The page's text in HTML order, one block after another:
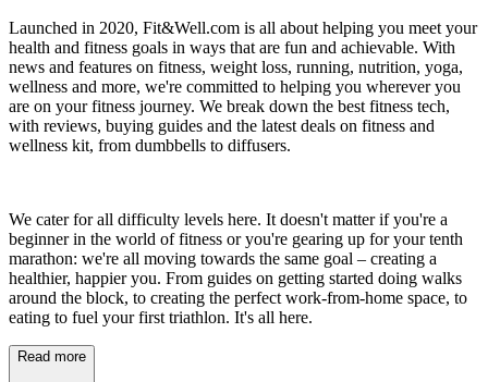
Launched in 2020, Fit&Well.com is all about helping you meet your
health and fitness goals in ways that are fun and achievable. With
news and features on fitness, weight loss, running, nutrition, yoga,
wellness and more, we're committed to helping you wherever you
are on your fitness journey. We break down the best fitness tech,
with reviews, buying guides and the latest deals on fitness and
wellness kit, from dumbbells to diffusers.
We cater for all difficulty levels here. It doesn't matter if you're a
beginner in the world of fitness or you're gearing up for your tenth
marathon: we're all moving towards the same goal – creating a
healthier, happier you. From guides on getting started doing walks
around the block, to creating the perfect work-from-home space, to
eating to fuel your first triathlon. It's all here.
Read more